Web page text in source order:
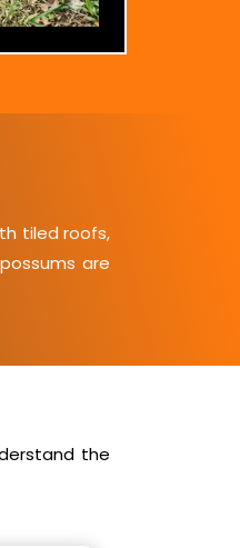
tiled roofs,
are
the